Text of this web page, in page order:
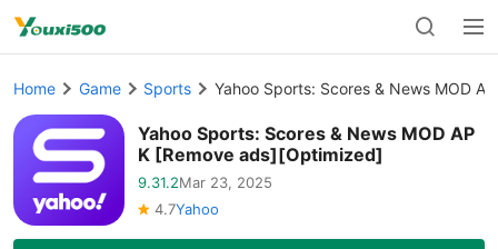
Home Game Sports Yahoo Sports: Scores & News MOD
Yahoo Sports: Scores & News MOD AP
K [Remove ads][Optimized]
9.31.2Mar 23, 2025
4.7Yahoo